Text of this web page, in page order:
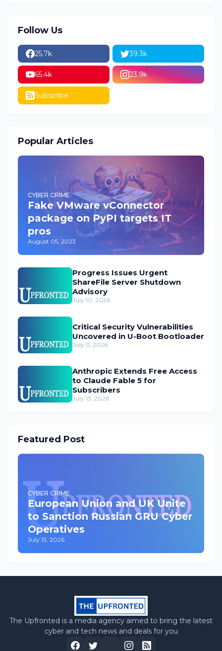
Follow Us
25.7k 39.3k
65.4k 23.9k
Subscribe
Popular Articles
CYBER CRIME
Fake VMware vConnector
package on PyPI targets IT
pros
August 05, 2023
Progress Issues Urgent
ShareFile Server Shutdown
Advisory
July 10, 2026
Critical Security Vulnerabilities
Uncovered in U-Boot Bootloader
July 11, 2026
Anthropic Extends Free Access
to Claude Fable 5 for
Subscribers
July 13, 2026
Featured Post
CYBER CRIME
European Union and UK Unite
to Sanction Russian GRU Cyber
Operatives
July 13, 2026
The Upfronted is a media agency aimed to bring the latest
cyber and tech news and deals for you